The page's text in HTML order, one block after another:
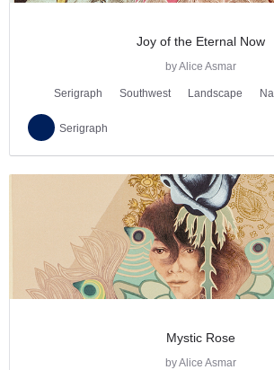
Joy of the Eternal Now
by Alice Asmar
Serigraph Southwest Landscape
Serigraph
Mystic Rose
by Alice Asmar